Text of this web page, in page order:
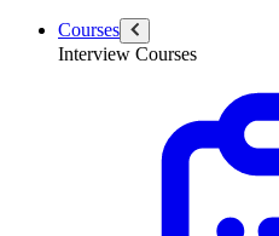
Courses
Interview Courses